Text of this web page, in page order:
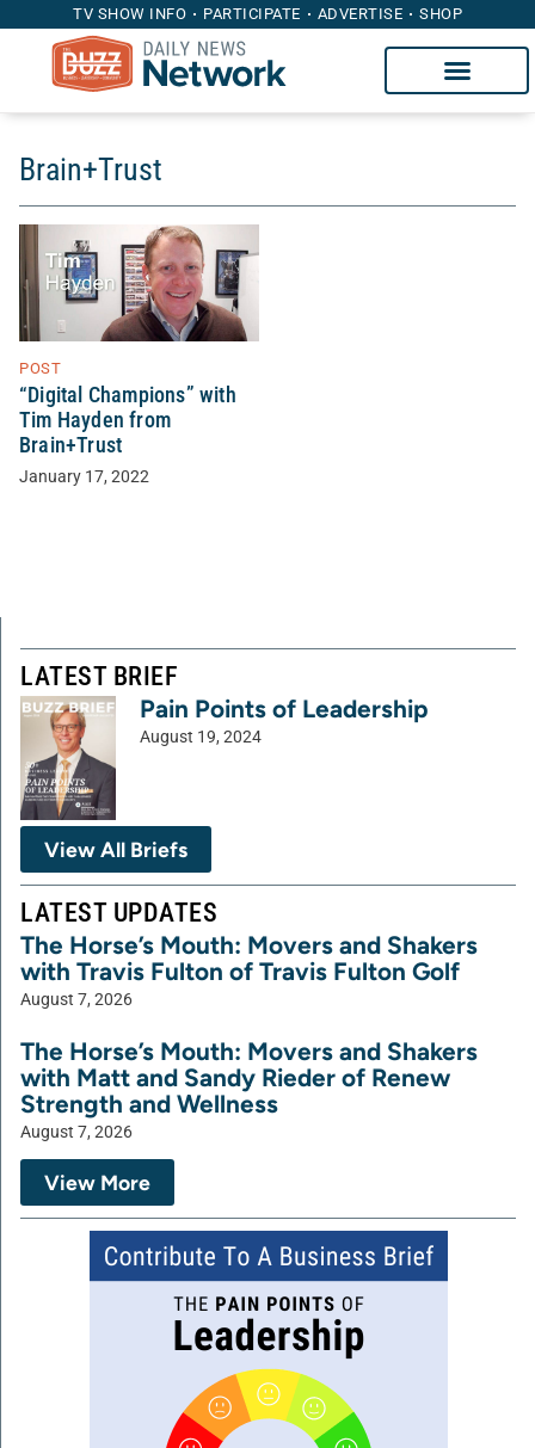
TV SHOW INFO PARTICIPATE ADVERTISE SHOP
Brain+Trust
POST
“Digital Champions” with
Tim Hayden from
Brain+Trust
January 17, 2022
LATEST BRIEF
Pain Points of Leadership
August 19, 2024
View All Briefs
LATEST UPDATES
The Horse’s Mouth: Movers and Shakers
with Travis Fulton of Travis Fulton Golf
August 7, 2026
The Horse’s Mouth: Movers and Shakers
with Matt and Sandy Rieder of Renew
Strength and Wellness
August 7, 2026
View More